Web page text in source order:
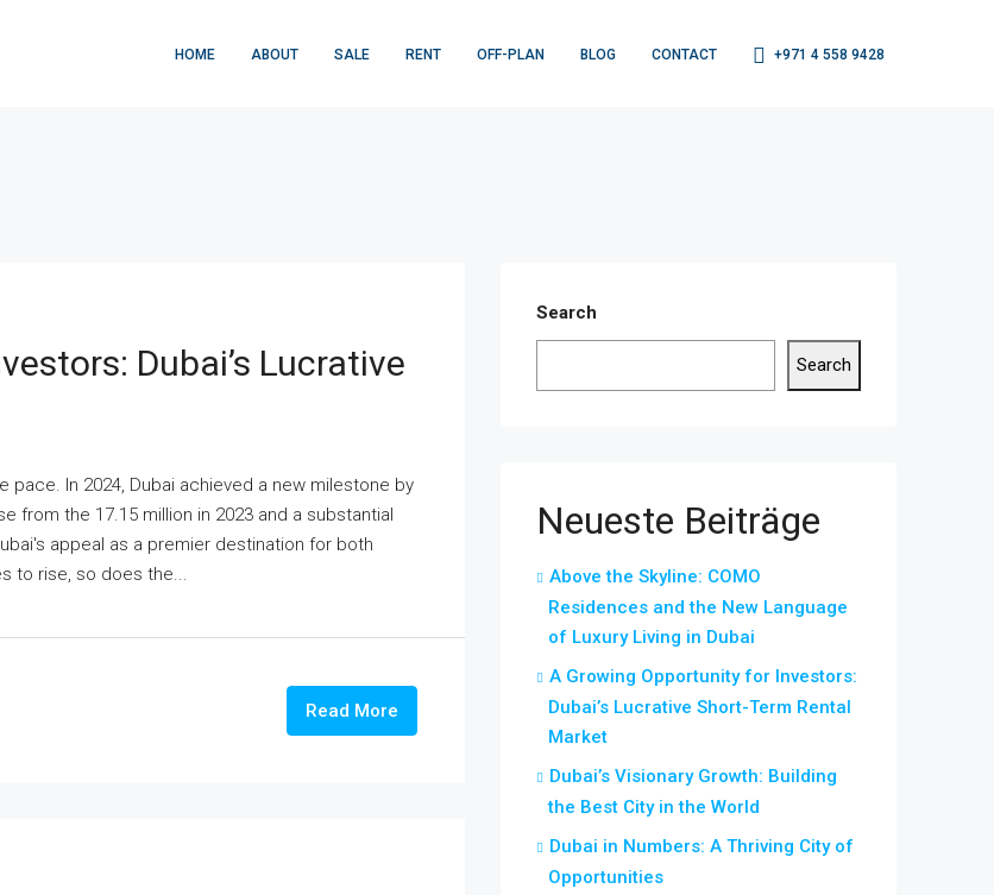
HOME ABOUT SALE RENT OFF-PLAN BLOG CONTACT +971 4 558 9428
Dubai’s Lucrative
In 2024, Dubai achieved a new milestone by
from the 17.15 million in 2023 and a substantial
appeal as a premier destination for both
to rise, so does the...
Read More
Search
Search
Neueste Beiträge
Above the Skyline: COMO
Residences and the New Language
of Luxury Living in Dubai
A Growing Opportunity for Investors:
Dubai’s Lucrative Short-Term Rental
Market
Dubai’s Visionary Growth: Building
the Best City in the World
Dubai in Numbers: A Thriving City of
Opportunities